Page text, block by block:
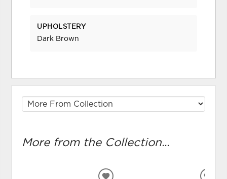
UPHOLSTERY
Dark Brown
More from the Collection...